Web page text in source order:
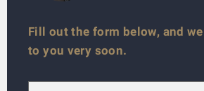
Fill out the form below, and
to you very soon.